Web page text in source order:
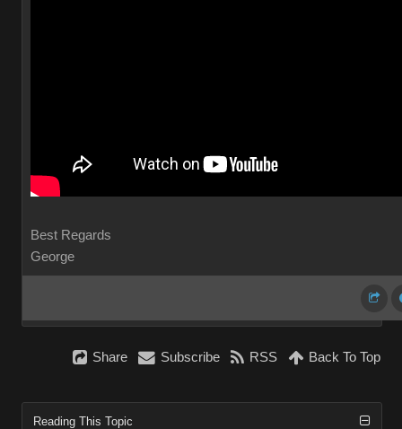
Best Regards
George
Share Subscribe RSS Back To Top
Reading This Topic